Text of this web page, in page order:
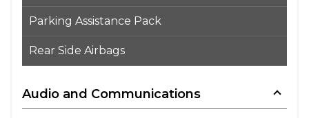
Parking Assistance Pack
Rear Side Airbags
Audio and Communications